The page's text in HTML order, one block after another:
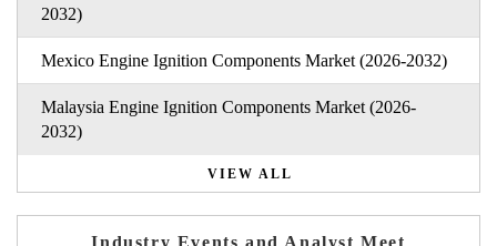
2032)
Mexico Engine Ignition Components Market (2026-2032)
Malaysia Engine Ignition Components Market (2026-
2032)
VIEW ALL
Industry Events and Analyst Meet